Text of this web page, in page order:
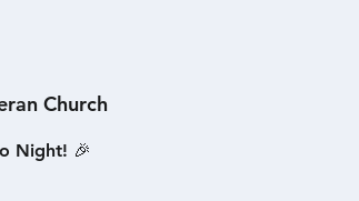
Church
Night! 🎉